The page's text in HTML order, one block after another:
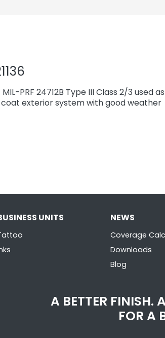
PRF 24712B Type III Class 2/3 used
exterior system with good weather
UNITS NEWS
Coverage
Downloads
Blog
A BETTER FINISH.
FOR A